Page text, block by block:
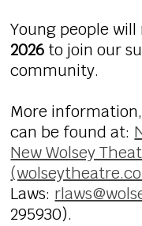
Young people
2026 to join our
community.
More
can be found at:
New Wolsey
Laws:
295930).